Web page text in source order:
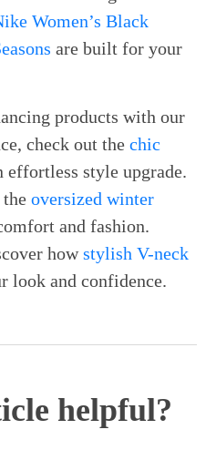
Women’s Black
are built for your
products with our
check out the chic
effortless style upgrade.
oversized winter
and fashion.
howstylish V-neck
look and confidence.
helpful?